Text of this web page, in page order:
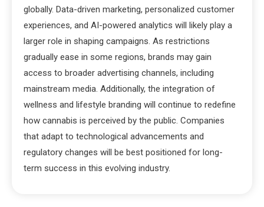
globally. Data-driven marketing, personalized customer
experiences, and AI-powered analytics will likely play a
larger role in shaping campaigns. As restrictions
gradually ease in some regions, brands may gain
access to broader advertising channels, including
mainstream media. Additionally, the integration of
wellness and lifestyle branding will continue to redefine
how cannabis is perceived by the public. Companies
that adapt to technological advancements and
regulatory changes will be best positioned for long-
term success in this evolving industry.